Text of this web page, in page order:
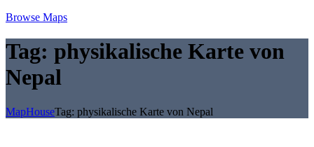
Browse Maps
Tag: physikalische Karte von
Nepal
MapHouseTag: physikalische Karte von Nepal